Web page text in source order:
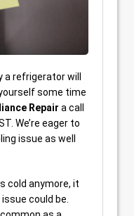
refrigerator will
some time
Repair a call
We’re eager to
issue as well
cold anymore, it
could be.